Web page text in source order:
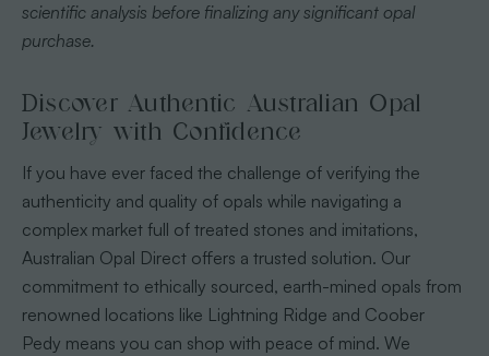
scientific analysis before finalizing any significant opal
purchase.
Discover Authentic Australian Opal
Jewelry with Confidence
If you have ever faced the challenge of verifying the
authenticity and quality of opals while navigating a
complex market full of treated stones and imitations,
Australian Opal Direct offers a trusted solution. Our
commitment to ethically sourced, earth-mined opals from
renowned locations like Lightning Ridge and Coober
Pedy means you can shop with peace of mind. We